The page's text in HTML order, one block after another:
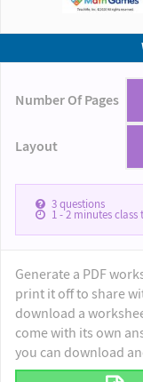
Number Of Pages
Layout
3questions
1 - 2minutes class
Generate a PDF
print it off to share
download a
come with its own
you can download